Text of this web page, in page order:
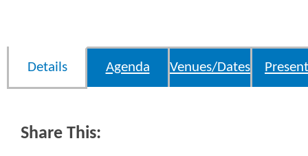
Details Agenda Venues/Dates
Share This: